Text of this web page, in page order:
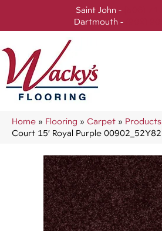
Saint John -
Dartmouth -
Home » Flooring » Carpet » Products
Court 15′ Royal Purple 00902_52Y82